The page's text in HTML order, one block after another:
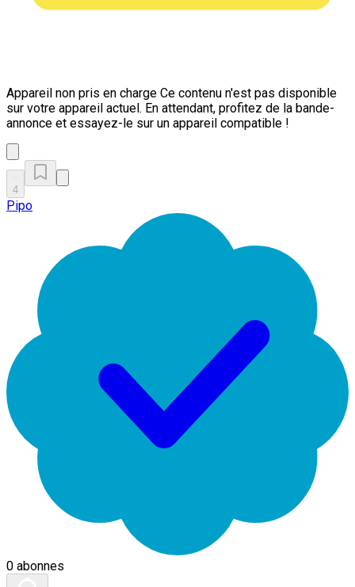
Appareil non pris en charge Ce contenu n'est pas disponible
sur votre appareil actuel. En attendant, profitez de la bande-
annonce et essayez-le sur un appareil compatible !
4
Pipo
0 abonnes